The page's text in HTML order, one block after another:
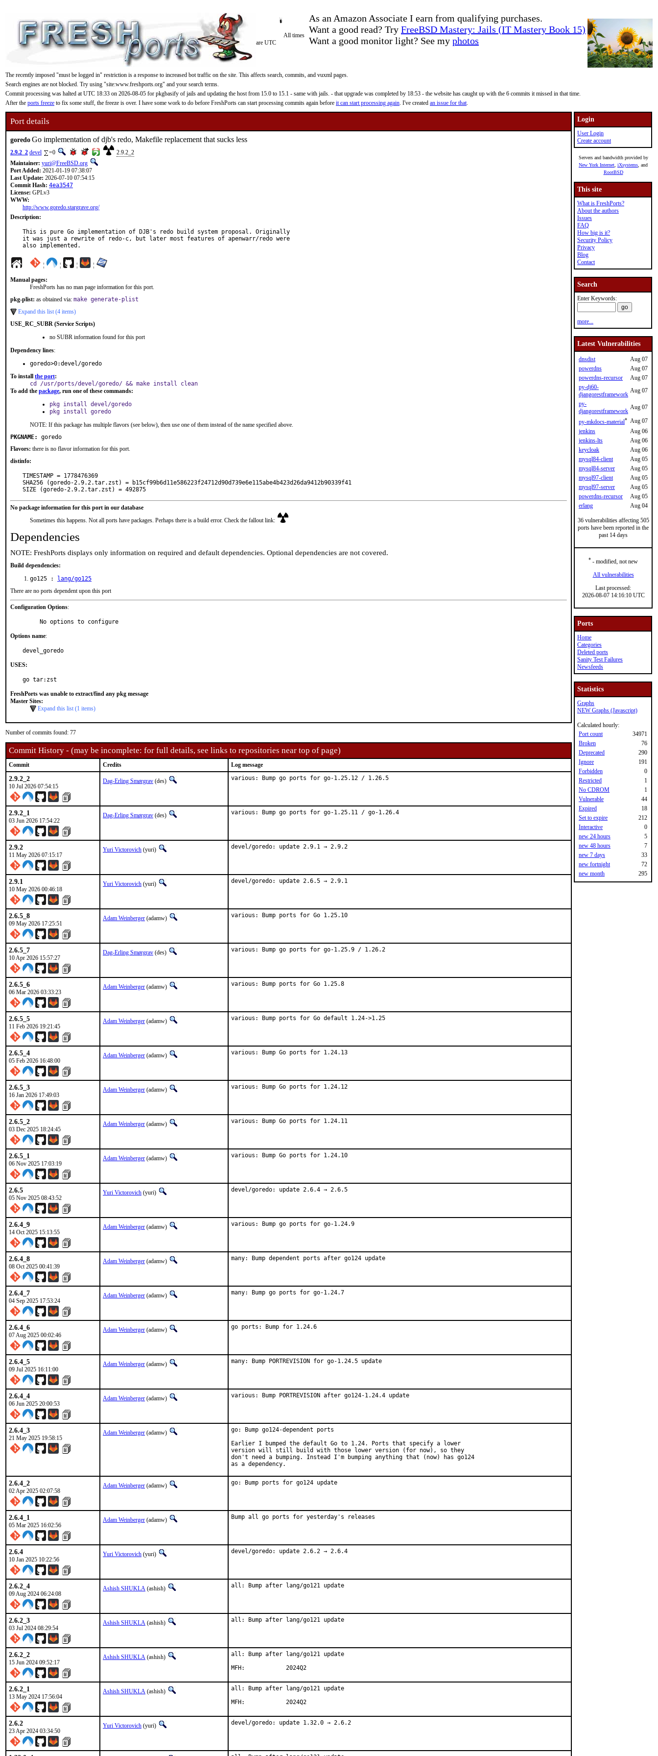
As an Amazon Associate I earn from qualifying purchases.
Want a good read? Try FreeBSD Mastery: Jails (IT Mastery Book 15)
Want a good monitor light? See my photos
All times
are UTC
The recently imposed "must be logged in" restriction is a response to increased bot traffic on the site. This affects search, commits, and vuxml pages.
Search engines are not blocked. Try using "site:www.freshports.org" and your search terms.
Commit processing was halted at UTC 18:33 on 2026-08-05 for pkgbasify of jails and updating the host from 15.0 to 15.1 - same with jails. - that upgrade was completed by 18:53 - the website has caught up with the 6 commits it missed in that time.
After the ports freeze to fix some stuff, the freeze is over. I have some work to do before FreshPorts can start processing commits again before it can start processing again. I've created an issue for that.
Port details
goredoGo implementation of djb's redo, Makefile replacement that sucks less
2.9.2_2 devel =0
2.9.2_2
Maintainer: yuri@FreeBSD.org
Port Added: 2021-01-19 07:38:07
Last Update: 2026-07-10 07:54:15
Commit Hash: 4ea3547
License: GPLv3
WWW:
http://www.goredo.stargrave.org/
Description:
This is pure Go implementation of DJB's redo build system proposal. Originally
it was just a rewrite of redo-c, but later most features of apenwarr/redo were
also implemented.
¦ ¦ ¦ ¦
Manual pages:
FreshPorts has no man page information for this port.
pkg-plist: as obtained via: make generate-plist
Expand this list (4 items)
USE_RC_SUBR (Service Scripts)
no SUBR information found for this port
Dependency lines:
goredo>0:devel/goredo
To install the port:
cd /usr/ports/devel/goredo/ && make install clean
To add the package, run one of these commands:
pkg install devel/goredo
pkg install goredo
NOTE: If this package has multiple flavors (see below), then use one of them instead of the name specified above.
PKGNAME:
goredo
Flavors: there is no flavor information for this port.
distinfo:
TIMESTAMP = 1778476369
SHA256 (goredo-2.9.2.tar.zst) = b15cf99b6d11e586223f24712d90d739e6e115abe4b423d26da9412b90339f41
SIZE (goredo-2.9.2.tar.zst) = 492875
No package information for this port in our database
Sometimes this happens. Not all ports have packages. Perhaps there is a build error. Check the fallout link:
Dependencies
NOTE: FreshPorts displays only information on required and default dependencies. Optional dependencies are not covered.
Build dependencies:
go125 :
lang/go125
There are no ports dependent upon this port
Configuration Options:
     No options to configure
Options name:
devel_goredo
USES:
go tar:zst
FreshPorts was unable to extract/find any pkg message
Master Sites:
Expand this list (1 items)
Number of commits found: 77
Commit History - (may be incomplete: for full details, see links to repositories near top of page)
Commit Credits Log message
2.9.2_2
10 Jul 2026 07:54:15
Dag-Erling Smørgrav (des) various: Bump go ports for go-1.25.12 / 1.26.5
2.9.2_1
03 Jun 2026 17:54:22
Dag-Erling Smørgrav (des) various: Bump go ports for go-1.25.11 / go-1.26.4
2.9.2
11 May 2026 07:15:17
Yuri Victorovich (yuri) devel/goredo: update 2.9.1 → 2.9.2
2.9.1
10 May 2026 00:46:18
Yuri Victorovich (yuri) devel/goredo: update 2.6.5 → 2.9.1
2.6.5_8
09 May 2026 17:25:51
Adam Weinberger (adamw) various: Bump ports for Go 1.25.10
2.6.5_7
10 Apr 2026 15:57:27
Dag-Erling Smørgrav (des) various: Bump go ports for go-1.25.9 / 1.26.2
2.6.5_6
06 Mar 2026 03:33:23
Adam Weinberger (adamw) various: Bump ports for Go 1.25.8
2.6.5_5
11 Feb 2026 19:21:45
Adam Weinberger (adamw) various: Bump ports for Go default 1.24->1.25
2.6.5_4
05 Feb 2026 16:48:00
Adam Weinberger (adamw) various: Bump Go ports for 1.24.13
2.6.5_3
16 Jan 2026 17:49:03
Adam Weinberger (adamw) various: Bump Go ports for 1.24.12
2.6.5_2
03 Dec 2025 18:24:45
Adam Weinberger (adamw) various: Bump Go ports for 1.24.11
2.6.5_1
06 Nov 2025 17:03:19
Adam Weinberger (adamw) various: Bump Go ports for 1.24.10
2.6.5
05 Nov 2025 08:43:52
Yuri Victorovich (yuri) devel/goredo: update 2.6.4 → 2.6.5
2.6.4_9
14 Oct 2025 15:13:55
Adam Weinberger (adamw) various: Bump go ports for go-1.24.9
2.6.4_8
08 Oct 2025 00:41:39
Adam Weinberger (adamw) many: Bump dependent ports after go124 update
2.6.4_7
04 Sep 2025 17:53:24
Adam Weinberger (adamw) many: Bump go ports for go-1.24.7
2.6.4_6
07 Aug 2025 00:02:46
Adam Weinberger (adamw) go ports: Bump for 1.24.6
2.6.4_5
09 Jul 2025 16:11:00
Adam Weinberger (adamw) many: Bump PORTREVISION for go-1.24.5 update
2.6.4_4
06 Jun 2025 20:00:53
Adam Weinberger (adamw) various: Bump PORTREVISION after go124-1.24.4 update
2.6.4_3
21 May 2025 19:58:15
Adam Weinberger (adamw)
go: Bump go124-dependent ports
Earlier I bumped the default Go to 1.24. Ports that specify a lower
version will still build with those lower version (for now), so they
don't need a bumping. Instead I'm bumping anything that (now) has go124
as a dependency.
2.6.4_2
02 Apr 2025 02:07:58
Adam Weinberger (adamw) go: Bump ports for go124 update
2.6.4_1
05 Mar 2025 16:02:56
Adam Weinberger (adamw) Bump all go ports for yesterday's releases
2.6.4
10 Jan 2025 10:22:56
Yuri Victorovich (yuri) devel/goredo: update 2.6.2 → 2.6.4
2.6.2_4
09 Aug 2024 06:24:08
Ashish SHUKLA (ashish) all: Bump after lang/go121 update
2.6.2_3
03 Jul 2024 08:29:54
Ashish SHUKLA (ashish) all: Bump after lang/go121 update
2.6.2_2
15 Jun 2024 09:52:17
Ashish SHUKLA (ashish)
all: Bump after lang/go121 update
MFH:		2024Q2
2.6.2_1
13 May 2024 17:56:04
Ashish SHUKLA (ashish)
all: Bump after lang/go121 update
MFH:		2024Q2
2.6.2
23 Apr 2024 03:34:50
Yuri Victorovich (yuri) devel/goredo: update 1.32.0 → 2.6.2
Login
User Login
Create account
Servers and bandwidth provided by
New York Internet iXsystems , and
RootBSD
This site
What is FreshPorts?
About the authors
Issues
FAQ
How big is it?
Security Policy
Privacy
Blog
Contact
Search
Enter Keywords:
more...
Latest Vulnerabilities
dnsdist
Aug 07
powerdns
Aug 07
powerdns-recursor
Aug 07
py-dj60-
djangorestframework
Aug 07
py-
djangorestframework
Aug 07
py-mkdocs-material* Aug 07
jenkins
Aug 06
jenkins-lts
Aug 06
keycloak
Aug 06
mysql84-client
Aug 05
mysql84-server
Aug 05
mysql97-client
Aug 05
mysql97-server
Aug 05
powerdns-recursor
Aug 05
erlang
Aug 04
36 vulnerabilities affecting 505
ports have been reported in the
past 14 days
* - modified, not new
All vulnerabilities
Last processed:
2026-08-07 14:16:10 UTC
Ports
Home
Categories
Deleted ports
Sanity Test Failures
Newsfeeds
Statistics
Graphs
NEW Graphs (Javascript)
Calculated hourly:
Port count
34971
Broken
76
Deprecated
290
Ignore
191
Forbidden
0
Restricted
1
No CDROM
1
Vulnerable
44
Expired
18
Set to expire
212
Interactive
0
new 24 hours
5
new 48 hours
7
new 7 days
33
new fortnight
72
new month
295